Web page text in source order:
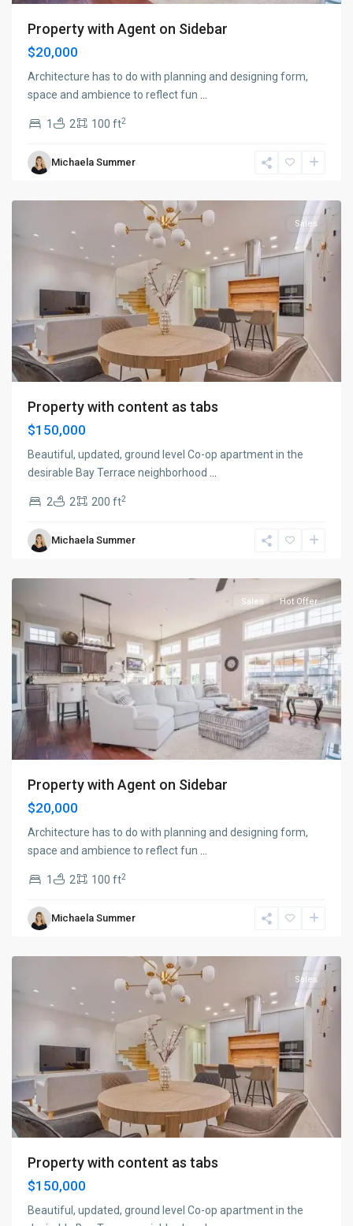
Property with Agent on Sidebar
$20,000
Architecture has to do with planning and designing form,
space and ambience to reflect fun
1 2 100 ft2
Michaela Summer
Manhattan
New
Sales
Property with content as tabs
$150,000
Beautiful, updated, ground level Co-op apartment in the
desirable Bay Terrace neighborhood
2 2 200 ft2
Michaela Summer
Bayonne
Jersey
Sales Hot Offer
Property with Agent on Sidebar
$20,000
Architecture has to do with planning and designing form,
space and ambience to reflect fun
1 2 100 ft2
Michaela Summer
Manhattan
New
Sales
Property with content as tabs
$150,000
Beautiful, updated, ground level Co-op apartment in the